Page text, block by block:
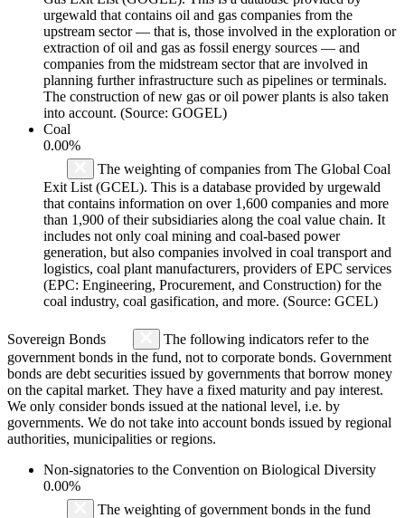
urgewald that contains oil and gas companies from the
upstream sector — that is, those involved in the exploration or
extraction of oil and gas as fossil energy sources — and
companies from the midstream sector that are involved in
planning further infrastructure such as pipelines or terminals.
The construction of new gas or oil power plants is also taken
into account. (Source: GOGEL)
Coal
0.00%
The weighting of companies from The Global Coal
Exit List (GCEL). This is a database provided by urgewald
that contains information on over 1,600 companies and more
than 1,900 of their subsidiaries along the coal value chain. It
includes not only coal mining and coal-based power
generation, but also companies involved in coal transport and
logistics, coal plant manufacturers, providers of EPC services
(EPC: Engineering, Procurement, and Construction) for the
coal industry, coal gasification, and more. (Source: GCEL)
Sovereign Bonds
The following indicators refer to the
government bonds in the fund, not to corporate bonds. Government
bonds are debt securities issued by governments that borrow money
on the capital market. They have a fixed maturity and pay interest.
We only consider bonds issued at the national level, i.e. by
governments. We do not take into account bonds issued by regional
authorities, municipalities or regions.
Non-signatories to the Convention on Biological Diversity
0.00%
The weighting of government bonds in the fund